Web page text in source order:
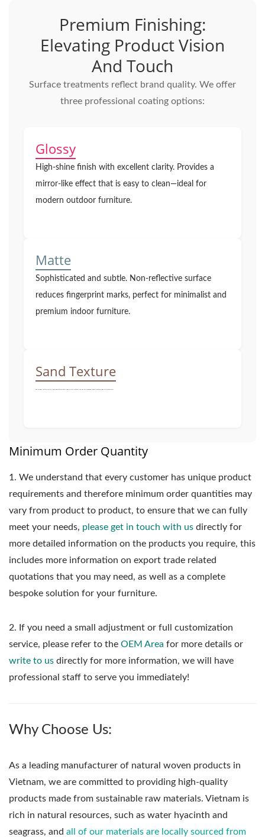
Premium Finishing:
Elevating Product Vision
And Touch
Surface treatments reflect brand quality. We offer
three professional coating options:
Glossy
High-shine finish with excellent clarity. Provides a
mirror-like effect that is easy to clean—ideal for
modern outdoor furniture.
Matte
Sophisticated and subtle. Non-reflective surface
reduces fingerprint marks, perfect for minimalist and
premium indoor furniture.
Sand Texture
Minimum Order Quantity
1. We understand that every customer has unique product
requirements and therefore minimum order quantities may
vary from product to product, to ensure that we can fully
meet your needs, please get in touch with us directly for
more detailed information on the products you require, this
includes more information on export trade related
quotations that you may need, as well as a complete
bespoke solution for your furniture.
2. If you need a small adjustment or full customization
service, please refer to the OEM Area for more details or
write to us directly for more information, we will have
professional staff to serve you immediately!
Why Choose Us:
As a leading manufacturer of natural woven products in
Vietnam, we are committed to providing high-quality
products made from sustainable raw materials. Vietnam is
rich in natural resources, such as water hyacinth and
seagrass, and all of our materials are locally sourced from